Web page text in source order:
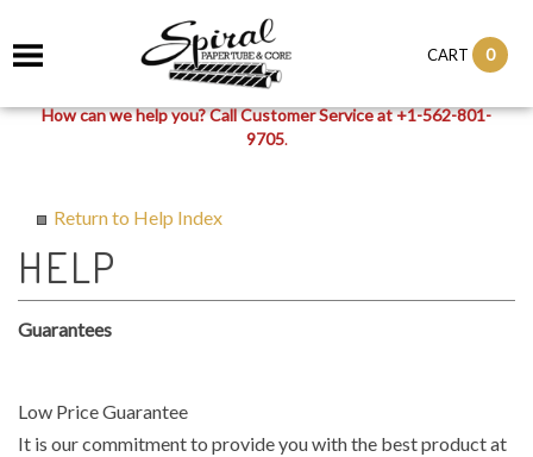
CART 0
How can we help you? Call Customer Service at +1-562-801-
9705.
Return to Help Index
Guarantees
Low Price Guarantee
It is our commitment to provide you with the best product at